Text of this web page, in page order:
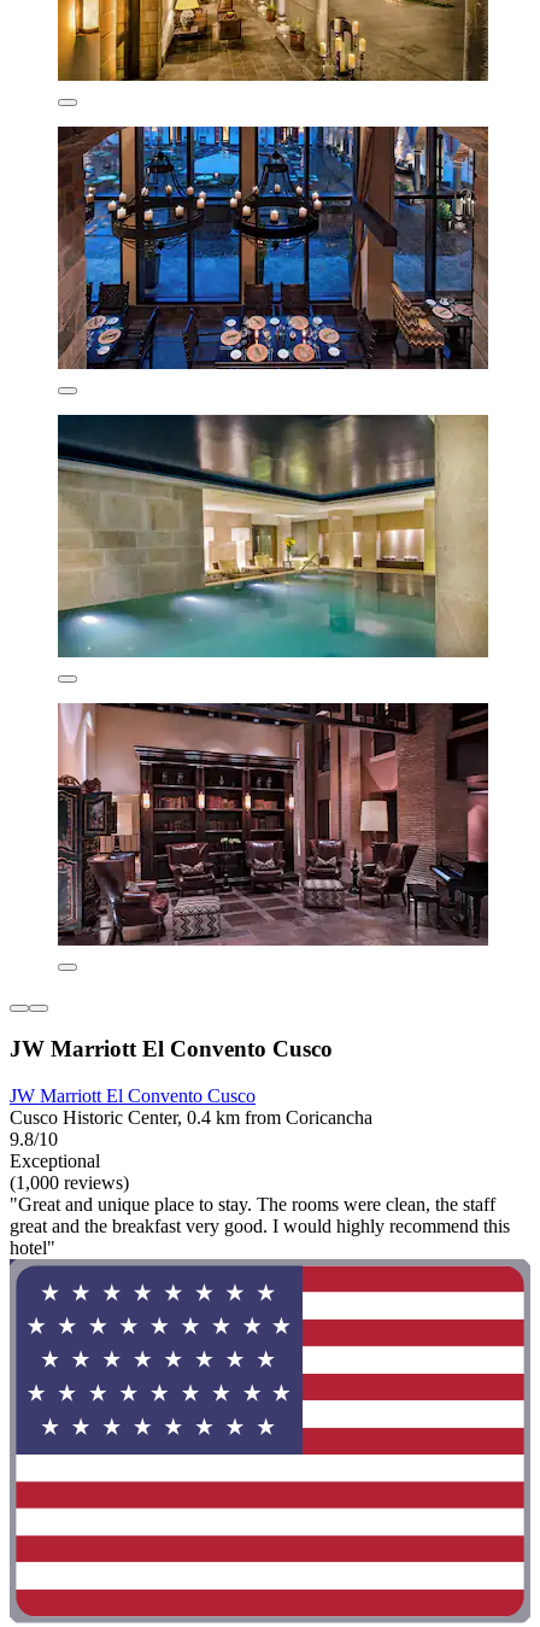
JW Marriott El Convento Cusco
JW Marriott El Convento Cusco
Cusco Historic Center, 0.4 km from Coricancha
9.8/10
Exceptional
(1,000 reviews)
"Great and unique place to stay. The rooms were clean, the staff
great and the breakfast very good. I would highly recommend this
hotel"